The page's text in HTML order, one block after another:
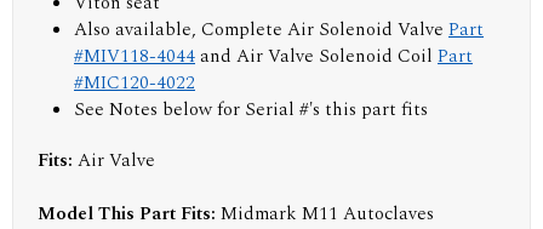
Also available, Complete Air Solenoid Valve Part
#MIV118-4044and Air Valve Solenoid Coil Part
#MIC120-4022
See Notes below for Serial #'s this part fits
Fits: Air Valve
Model This Part Fits: Midmark M11 Autoclaves